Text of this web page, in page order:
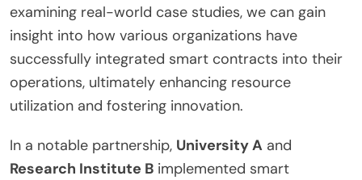
examining real-world case studies, we can gain
insight into how various organizations have
successfully integrated smart contracts into their
operations, ultimately enhancing resource
utilization and fostering innovation.
In a notable partnership, University A and
Research Institute B implemented smart